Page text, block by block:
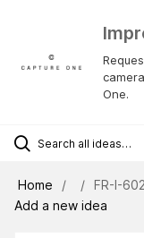
One.
Home
FR-I-602
Add a new idea